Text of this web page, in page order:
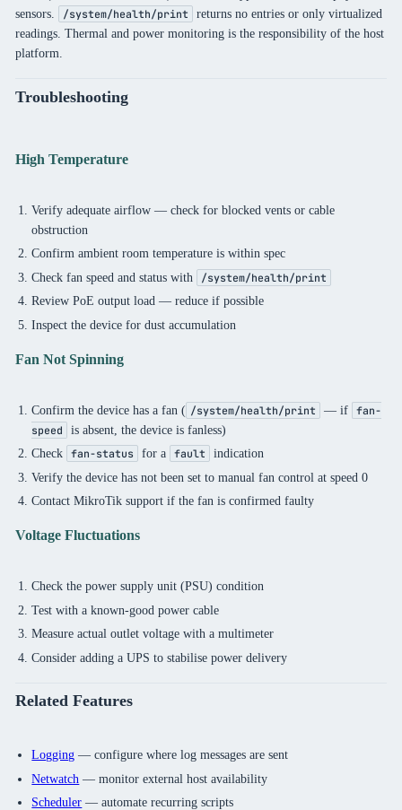
sensors.
/system/health/print
returns no entries or only virtualized
readings. Thermal and power monitoring is the responsibility of the host
platform.
Troubleshooting
High Temperature
Verify adequate airflow — check for blocked vents or cable
obstruction
Confirm ambient room temperature is within spec
Check fan speed and status with
/system/health/print
Review PoE output load — reduce if possible
Inspect the device for dust accumulation
Fan Not Spinning
Confirm the device has a fan ( /system/health/print — if
fan-
speed
is absent, the device is fanless)
Check
fan-status for a fault
indication
Verify the device has not been set to manual fan control at speed 0
Contact MikroTik support if the fan is confirmed faulty
Voltage Fluctuations
Check the power supply unit (PSU) condition
Test with a known-good power cable
Measure actual outlet voltage with a multimeter
Consider adding a UPS to stabilise power delivery
Related Features
Logging — configure where log messages are sent
Netwatch — monitor external host availability
Scheduler — automate recurring scripts